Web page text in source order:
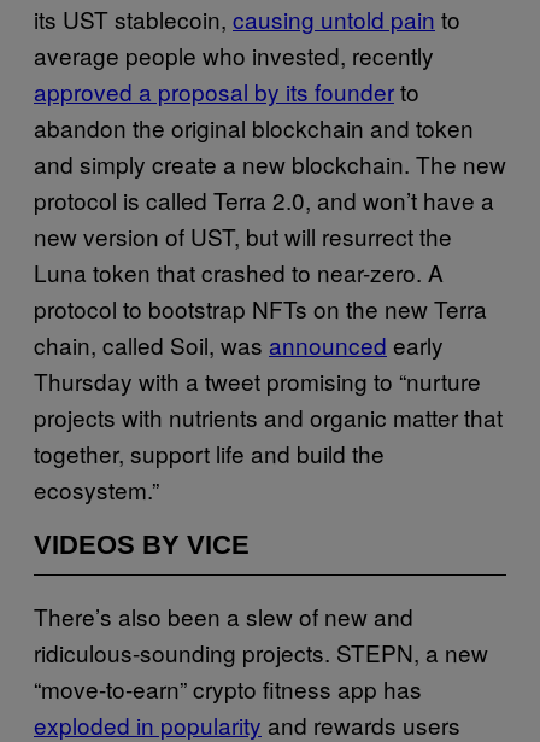
its UST stablecoin, causing untold pain to
average people who invested, recently
approved a proposal by its founderto
abandon the original blockchain and token
and simply create a new blockchain. The new
protocol is called Terra 2.0, and won’t have a
new version of UST, but will resurrect the
Luna token that crashed to near-zero. A
protocol to bootstrap NFTs on the new Terra
chain, called Soil, was announced early
Thursday with a tweet promising to “nurture
projects with nutrients and organic matter that
together, support life and build the
ecosystem.”
VIDEOS BY VICE
There’s also been a slew of new and
ridiculous-sounding projects. STEPN, a new
“move-to-earn” crypto fitness app has
exploded in popularity and rewards users